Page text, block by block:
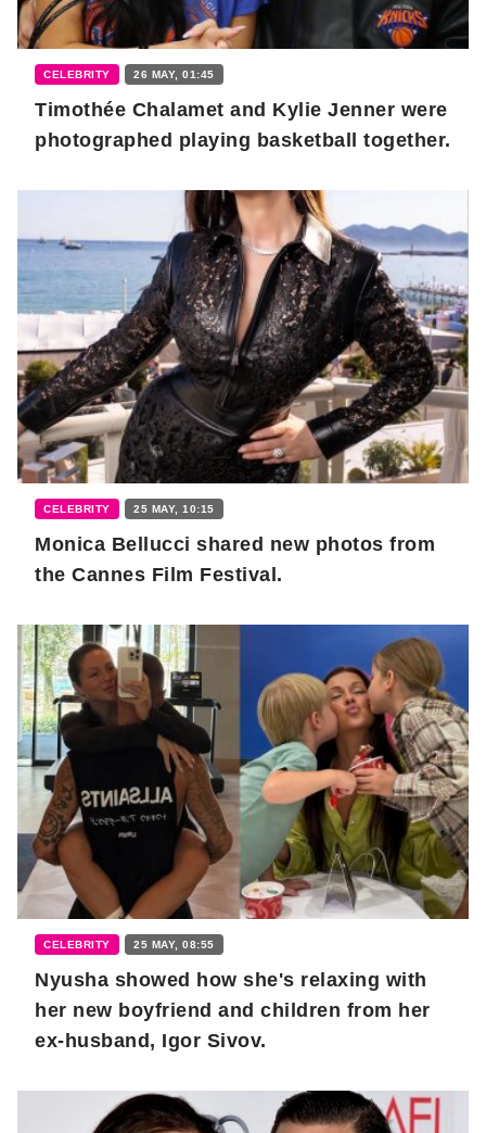
CELEBRITY 26 MAY, 01:45
Timothée Chalamet and Kylie Jenner were
photographed playing basketball together.
CELEBRITY 25 MAY, 10:15
Monica Bellucci shared new photos from
the Cannes Film Festival.
CELEBRITY 25 MAY, 08:55
Nyusha showed how she's relaxing with
her new boyfriend and children from her
ex-husband, Igor Sivov.